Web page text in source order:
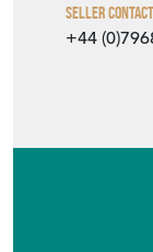
Seller
+44